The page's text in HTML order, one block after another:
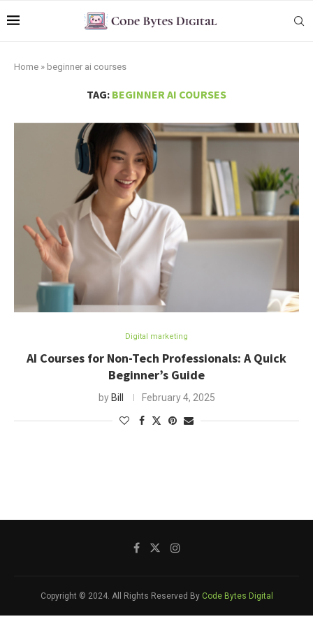
Home » beginner ai courses
TAG: BEGINNER AI COURSES
Digital marketing
AI Courses for Non-Tech Professionals: A Quick
Beginner’s Guide
by Bill February 4, 2025
Copyright © 2024. All Rights Reserved By Code Bytes Digital